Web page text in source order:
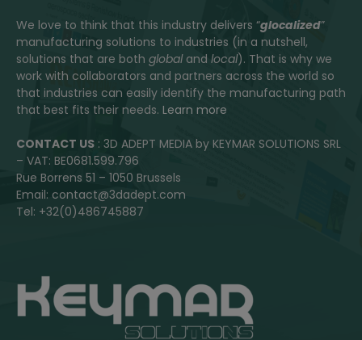
We love to think that this industry delivers “glocalized”
manufacturing solutions to industries (in a nutshell,
solutions that are both globaland local). That is why we
work with collaborators and partners across the world so
that industries can easily identify the manufacturing path
that best fits their needs. Learn more
CONTACT US : 3D ADEPT MEDIA by KEYMAR SOLUTIONS SRL
– VAT: BE0681.599.796
Rue Borrens 51 – 1050 Brussels
Email: contact@3dadept.com
Tel: +32(0)486745887